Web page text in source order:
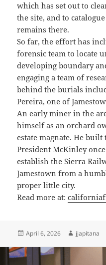
which has set out to
the site, and to
remains there.
So far, the effort has
forensic team to locate
developing boundary
engaging a team of
behind the burials
Pereira, one of
An early miner in the
himself as an orchard
estate magnate. He
President McKinley
establish the Sierra
Jamestown from a
proper little city.
Read more at:
Posted
April 6, 2026 Author
jjapitana